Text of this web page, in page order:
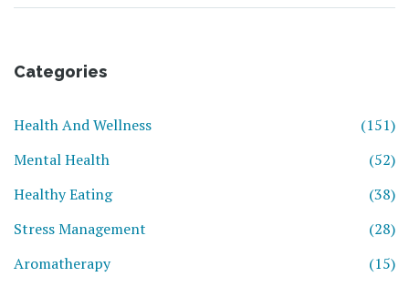
Categories
Health And Wellness
(151)
Mental Health
(52)
Healthy Eating
(38)
Stress Management
(28)
Aromatherapy
(15)